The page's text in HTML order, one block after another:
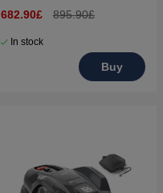
682.90£ 895.90£
In stock
Buy